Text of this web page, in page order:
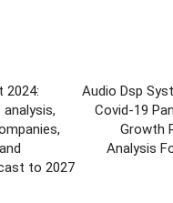
2024:
to 2027
Audio Dsp
Covid-19
Growth
Analysis